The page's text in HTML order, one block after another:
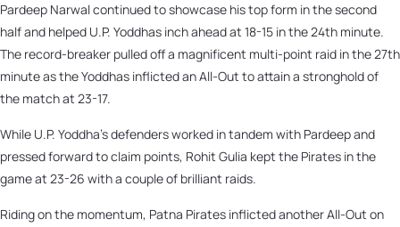
Pardeep Narwal continued to showcase his top form in the second
half and helped U.P. Yoddhas inch ahead at 18-15 in the 24th minute.
The record-breaker pulled off a magnificent multi-point raid in the 27th
minute as the Yoddhas inflicted an All-Out to attain a stronghold of
the match at 23-17.
While U.P. Yoddha's defenders worked in tandem with Pardeep and
pressed forward to claim points, Rohit Gulia kept the Pirates in the
game at 23-26 with a couple of brilliant raids.
Riding on the momentum, Patna Pirates inflicted another All-Out on